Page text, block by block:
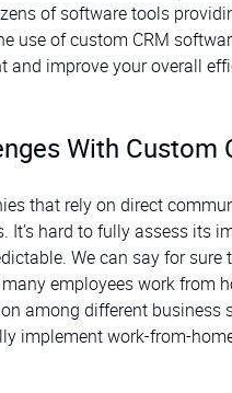
of software tools
use of custom CRM
improve your overall
With Custom
that rely on direct
hard to fully assess its
We can say for
employees work from
among different business
implement work-from-